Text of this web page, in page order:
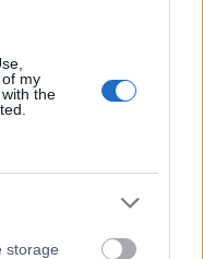
my
the
storage